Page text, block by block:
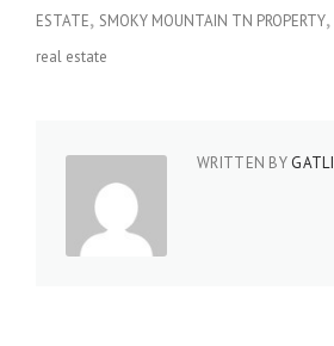
ESTATE SMOKY MOUNTAIN TN PROPERTY
real estate
WRITTEN BY